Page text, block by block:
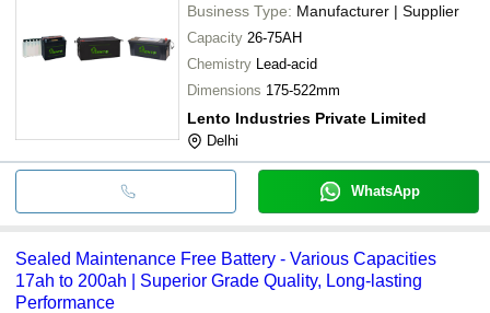
Business Type: Manufacturer | Supplier
Capacity 26-75AH
Chemistry Lead-acid
Dimensions 175-522mm
Lento Industries Private Limited
Delhi
WhatsApp
Sealed Maintenance Free Battery - Various Capacities
17ah to 200ah | Superior Grade Quality, Long-lasting
Performance